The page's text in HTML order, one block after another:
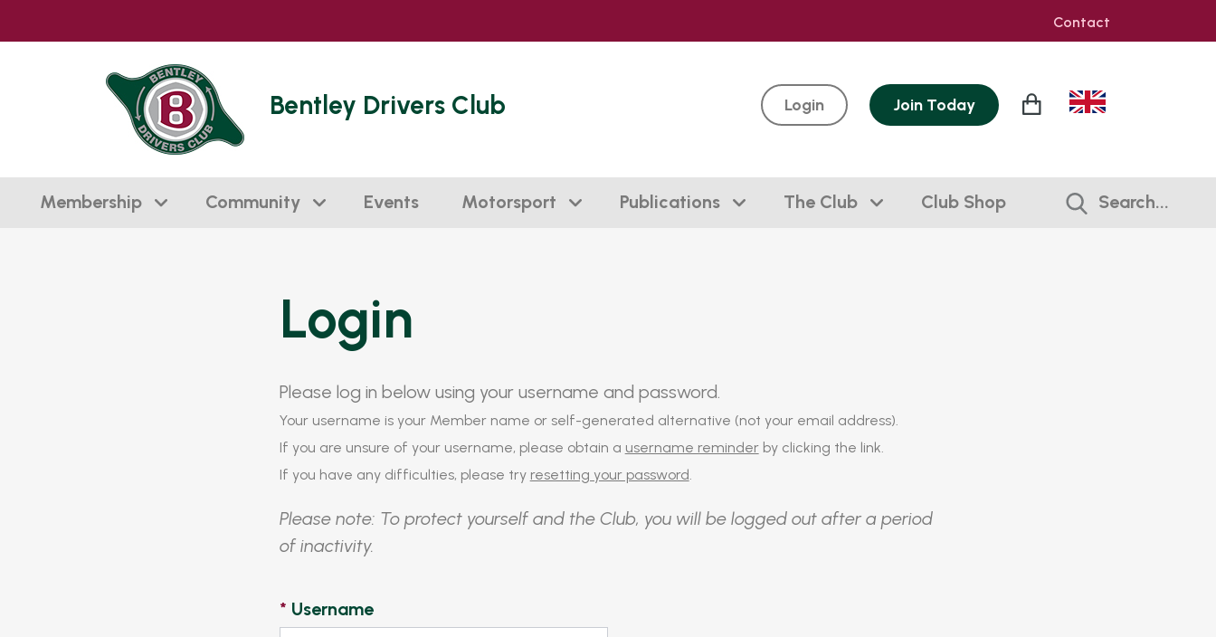
Contact
Bentley Drivers Club Login Join Today
Membership Community Events Motorsport Publications The Club Club Shop Search...
Login
Please log in below using your username and password.
Your username is your Member name or self-generated alternative (not your email address).
If you are unsure of your username, please obtain a username reminderby clicking the link.
If you have any difficulties, please try resetting your password.
Please note: To protect yourself and the Club, you will be logged out after a period
of inactivity.
* Username